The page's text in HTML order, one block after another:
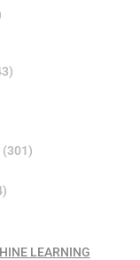
(301)
LEARNING